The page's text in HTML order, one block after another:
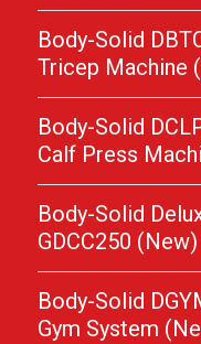
Body-Solid
Tricep Machine
Body-Solid
Calf Press
Body-Solid
GDCC250 (New)
Body-Solid
Gym System